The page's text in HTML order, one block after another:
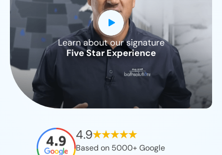
Learn about our signature
Five Star Experience
CLOSE
X
4.9
Based on 5000+ Google